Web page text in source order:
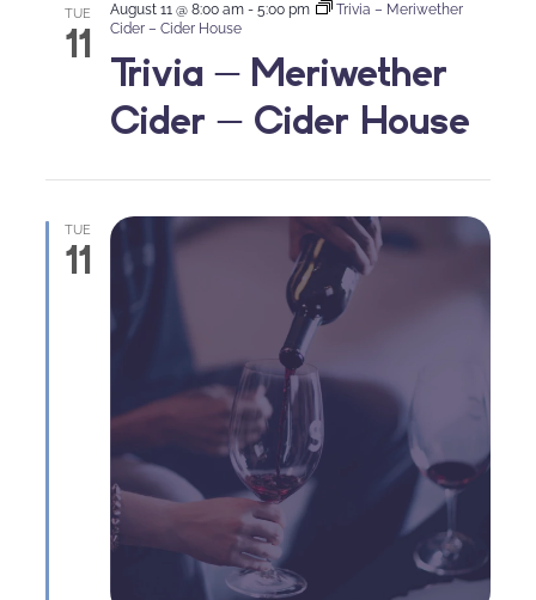
TUE
11
Trivia – Meriwether
Cider – Cider House
August 11 @ 8:00 am - 5:00 pm
Trivia – Meriwether
Cider – Cider House
TUE
11